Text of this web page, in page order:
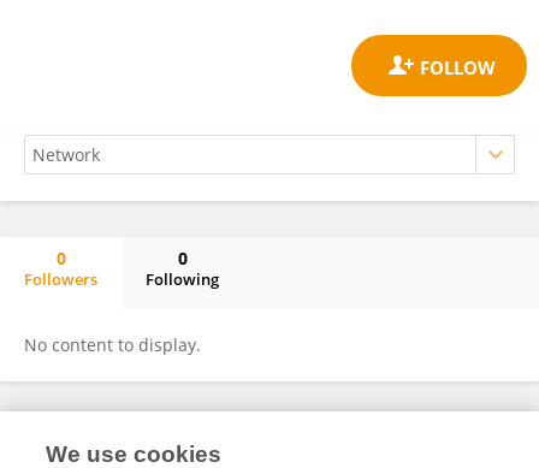
0
Followers
0
Following
No content to display.
Frontiers In and Loop are registered trade marks of Frontiers Media SA.
We use cookies